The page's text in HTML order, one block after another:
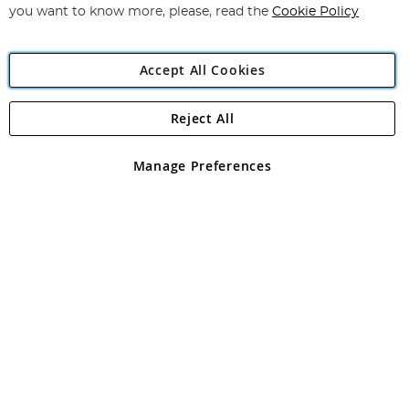
Angling Direct Plc
Angling Direct plc, 2D Wendover Road, Rackheath Industrial
registered in England and Wales No 05151321. VAT No GB 152140945
you want to know more, please, read the Cookie Policy
Accept All Cookies
Manage Preferences
Reject All